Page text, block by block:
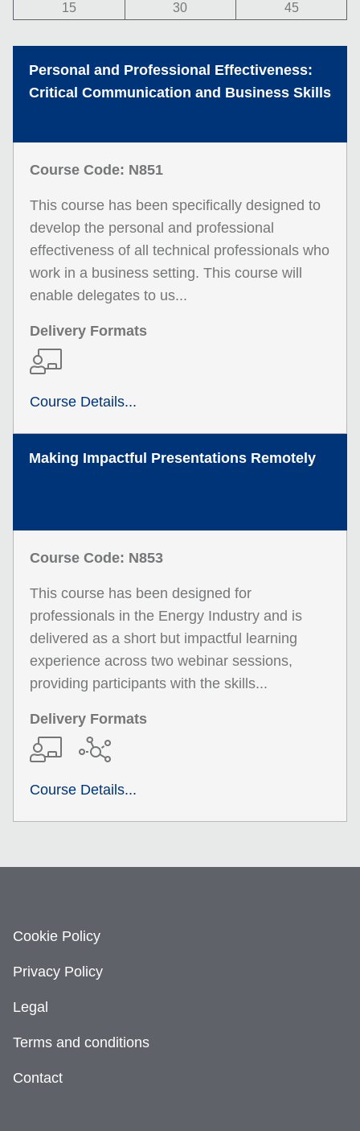
15
30 45
Personal and Professional Effectiveness:
Critical Communication and Business Skills
Course Code: N851
This course has been specifically designed to
develop the personal and professional
effectiveness of all technical professionals who
work in a business setting. This course will
enable delegates to us...
Delivery Formats
Course Details...
Making Impactful Presentations Remotely
Course Code: N853
This course has been designed for
professionals in the Energy Industry and is
delivered as a short but impactful learning
experience across two webinar sessions,
providing participants with the skills...
Delivery Formats
Course Details...
Cookie Policy
Privacy Policy
Legal
Terms and conditions
Contact